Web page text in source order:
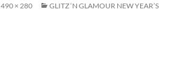
490 × 280
GLITZ ‘N GLAMOUR NEW YEAR’S